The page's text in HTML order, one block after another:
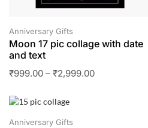
Anniversary Gifts
Moon 17 pic collage with date
and text
₹999.00 – ₹2,999.00
Anniversary Gifts